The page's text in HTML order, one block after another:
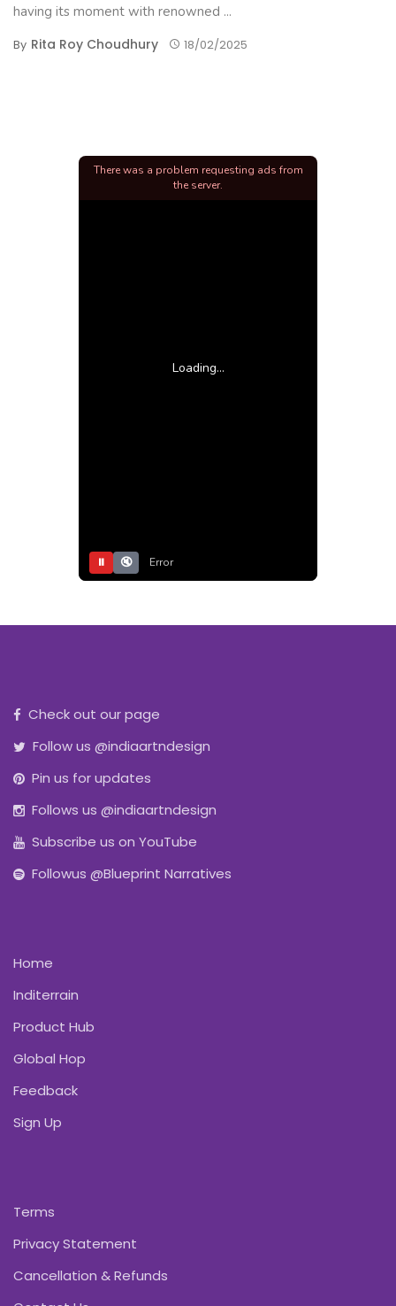
having its moment with renowned ...
By Rita Roy Choudhury 18/02/2025
Loading...
⏸ 🔇 Error
There was a problem requesting ads from
the server.
Check out our page
Follow us @indiaartndesign
Pin us for updates
Follows us @indiaartndesign
Subscribe us on YouTube
Followus @Blueprint Narratives
Home
Inditerrain
Product Hub
Global Hop
Feedback
Sign Up
Terms
Privacy Statement
Cancellation & Refunds